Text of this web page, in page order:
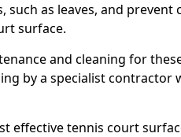
such as leaves, and
surface.
and cleaning for
by a specialist
effective tennis court